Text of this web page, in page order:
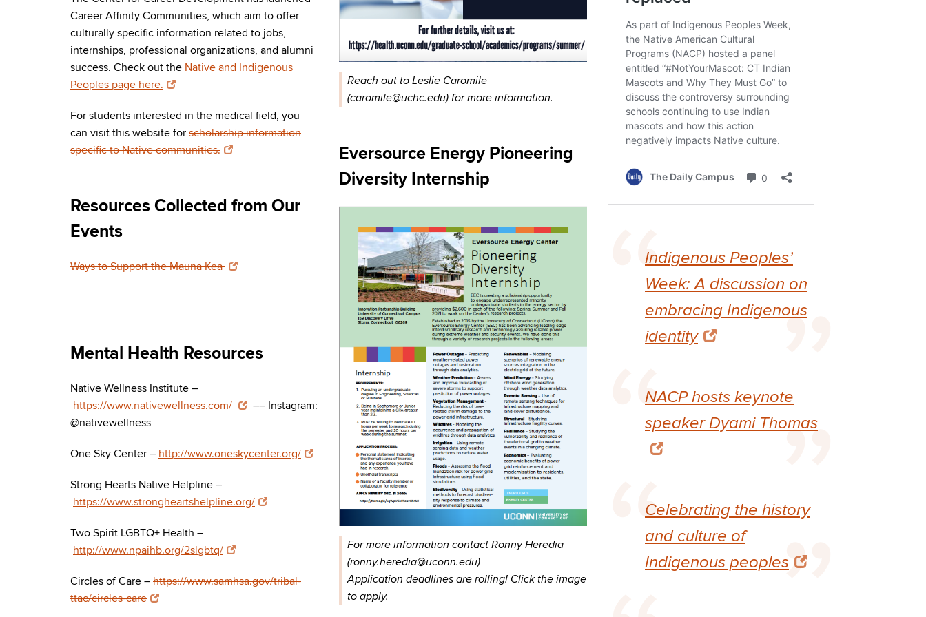
Career Affinity Communities, which aim to offer
culturally specific information related to jobs,
internships, professional organizations, and alumni
success. Check out the Native and Indigenous
Peoples page here.
For students interested in the medical field, you
can visit this website for scholarship information
specific to Native communities.
Resources Collected from Our
Events
Ways to Support the Mauna Kea
Mental Health Resources
Native Wellness Institute –
https://www.nativewellness.com/
–– Instagram:
@nativewellness
One Sky Center – http://www.oneskycenter.org/
Strong Hearts Native Helpline –
https://www.strongheartshelpline.org/
Two Spirit LGBTQ+ Health –
http://www.npaihb.org/2slgbtq/
Circles of Care – https://www.samhsa.gov/tribal-
ttac/circles-care
Reach out to Leslie Caromile
(caromile@uchc.edu) for more information.
Eversource Energy Pioneering
Diversity Internship
For more information contact Ronny Heredia
(ronny.heredia@uconn.edu)
Application deadlines are rolling! Click the image
to apply.
Indigenous Peoples’
Week: A discussion on
embracing Indigenous
identity
NACP hosts keynote
speaker Dyami Thomas
Celebrating the history
and culture of
Indigenous peoples